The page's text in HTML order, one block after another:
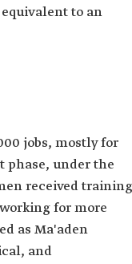
to an
jobs, mostly for
under the
received training
for more
as Ma'aden
and